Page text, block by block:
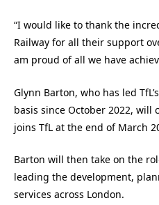
“I would like to thank the
Railway for all their support
am proud of all we have
Glynn Barton, who has led
basis since October 2022, will
joins TfL at the end of March
Barton will then take on the
leading the development,
services across London.